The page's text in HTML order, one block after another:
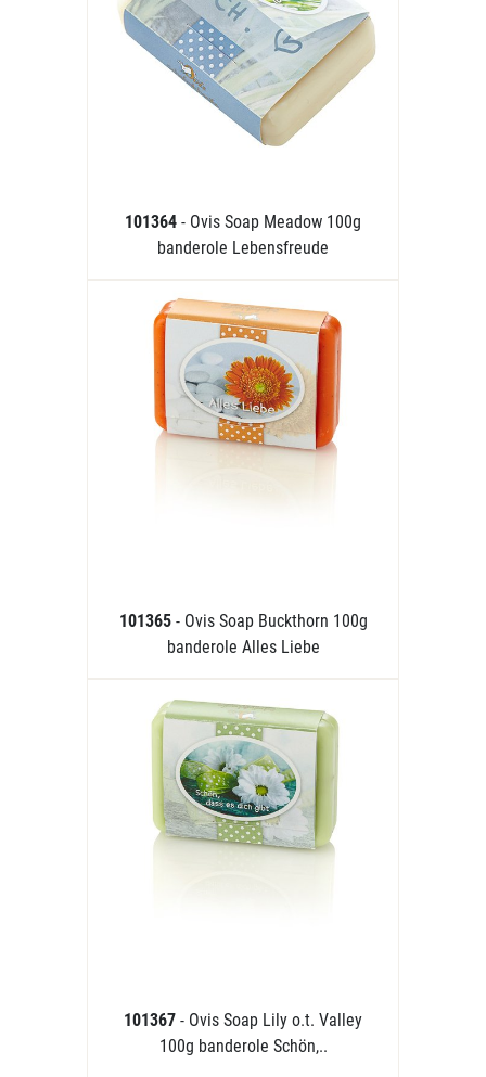
101364 - Ovis Soap Meadow 100g
banderole Lebensfreude
101365 - Ovis Soap Buckthorn 100g
banderole Alles Liebe
101367 - Ovis Soap Lily o.t. Valley
100g banderole Schön,..